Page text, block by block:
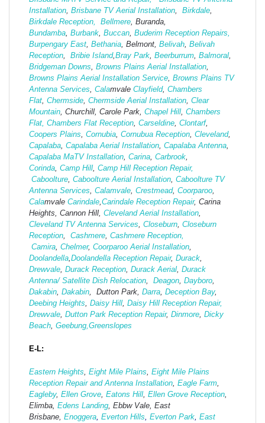
Installation, Brisbane TV Aerial Installation, Birkdale,
Birkdale Reception,
Bellmere, Buranda,
Bundamba, Burbank, Buccan, Buderim Reception Repairs,
Burpengary East, Bethania, Belmont, Belivah, Belivah
Reception, Bribie Island,Bray Park, Beerburrum, Balmoral,
Bridgeman Downs, Browns Plains Aerial Installation,
Browns Plains Aerial Installation Service, Browns Plains TV
Antenna Services, Calamvale Clayfield, Chambers
Flat, Chermside, Chermside Aerial Installation, Clear
Mountain, Churchill, Carole Park, Chapel Hill, Chambers
Flat, Chambers Flat Reception, Carseldine, Clontarf,
Coopers Plains, Cornubia, Cornubua Reception, Cleveland,
Capalaba, Capalaba Aerial Installation, Capalaba Antenna,
Capalaba MaTV Installation, Carina, Carbrook,
Corinda, Camp Hill, Camp Hill Reception Repair,
Caboolture, Caboolture Aerial Installation, Caboolture TV
Antenna Services, Calamvale, Crestmead, Coorparoo,
Calamvale Carindale,Carindale Reception Repair, Carina
Heights, Cannon Hill, Cleveland Aerial Installation,
Cleveland TV Antenna Services, Closeburn, Closeburn
Reception, Cashmere, Cashmere Reception,
Camira, Chelmer, Coorparoo Aerial Installation,
Doolandella,Doolandella Reception Repair, Durack,
Drewvale, Durack Reception, Durack Aerial, Durack
Antenna/ Satellite Dish Relocation, Deagon, Dayboro,
Dakabin, Dakabin, Dutton Park, Darra, Deception Bay,
Deebing Heights, Daisy Hill, Daisy Hill Reception Repair,
Drewvale, Dutton Park Reception Repair, Dinmore, Dicky
Beach, Geebung,Greenslopes
E-L:
Eastern Heights, Eight Mile Plains, Eight Mile Plains
Reception Repair and Antenna Installation, Eagle Farm,
Eagleby, Ellen Grove, Eatons Hill, Ellen Grove Reception,
Elimba, Edens Landing, Ebbw Vale, East
Brisbane, Enoggera, Everton Hills, Everton Park, East